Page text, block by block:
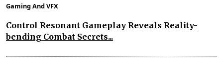
Gaming And VFX
Control Resonant Gameplay Reveals Reality-
bending Combat Secrets...